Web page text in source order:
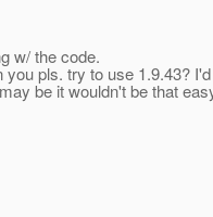
w/ the code.
pls. try to use 1.9.43?
be it wouldn't be that